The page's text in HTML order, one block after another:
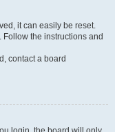
it can easily be reset.
. Follow the instructions and
contact a board